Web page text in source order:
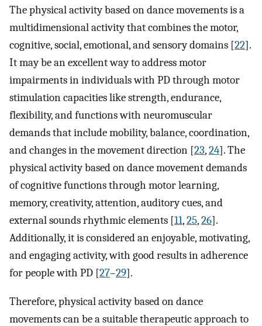
The physical activity based on dance movements is a
multidimensional activity that combines the motor,
cognitive, social, emotional, and sensory domains [22].
It may be an excellent way to address motor
impairments in individuals with PD through motor
stimulation capacities like strength, endurance,
flexibility, and functions with neuromuscular
demands that include mobility, balance, coordination,
and changes in the movement direction [23,24]. The
physical activity based on dance movement demands
of cognitive functions through motor learning,
memory, creativity, attention, auditory cues, and
external sounds rhythmic elements [11,25,26].
Additionally, it is considered an enjoyable, motivating,
and engaging activity, with good results in adherence
for people with PD [27–29].
Therefore, physical activity based on dance
movements can be a suitable therapeutic approach to